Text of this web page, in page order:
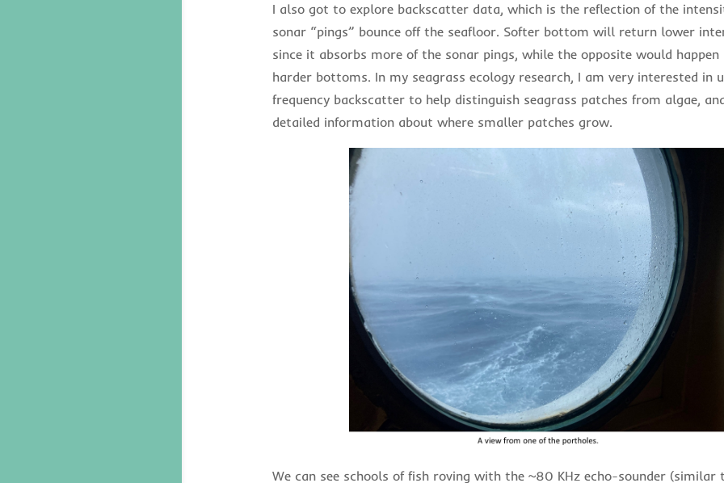
I also got to explore backscatter data, which is the reflection of the
sonar “pings” bounce off the seafloor. Softer bottom will return lower
since it absorbs more of the sonar pings, while the opposite would happen
harder bottoms. In my seagrass ecology research, I am very interested in
frequency backscatter to help distinguish seagrass patches from algae,
detailed information about where smaller patches grow.
We can see schools of fish roving with the ~80 KHz echo-sounder (similar